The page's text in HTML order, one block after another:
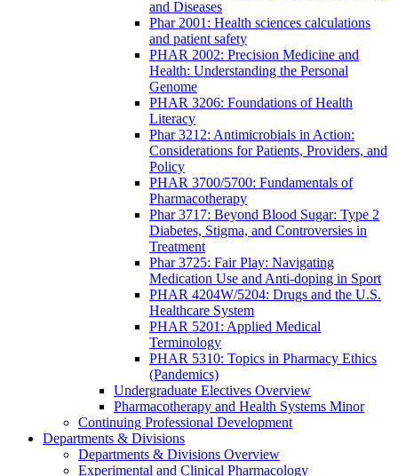
and Diseases
Phar 2001: Health sciences calculations
and patient safety
PHAR 2002: Precision Medicine and
Health: Understanding the Personal
Genome
PHAR 3206: Foundations of Health
Literacy
Phar 3212: Antimicrobials in Action:
Considerations for Patients, Providers, and
Policy
PHAR 3700/5700: Fundamentals of
Pharmacotherapy
Phar 3717: Beyond Blood Sugar: Type 2
Diabetes, Stigma, and Controversies in
Treatment
Phar 3725: Fair Play: Navigating
Medication Use and Anti-doping in Sport
PHAR 4204W/5204: Drugs and the U.S.
Healthcare System
PHAR 5201: Applied Medical
Terminology
PHAR 5310: Topics in Pharmacy Ethics
(Pandemics)
Undergraduate Electives Overview
Pharmacotherapy and Health Systems Minor
Continuing Professional Development
Departments & Divisions
Departments & Divisions Overview
Experimental and Clinical Pharmacology